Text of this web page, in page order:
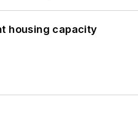
housing capacity